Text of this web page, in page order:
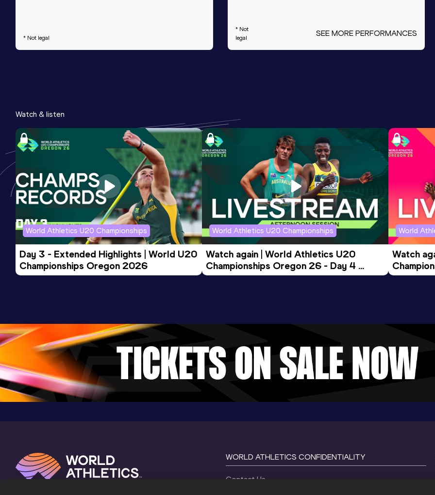
* Not legal
* Not
legal
SEE MORE PERFORMANCES
Watch & listen
World Athletics U20 Championships
Day 3 - Extended Highlights | World U20
Championships Oregon 2026
World Athletics U20 Championships
Watch again | World Athletics U20
Championships Oregon 26 - Day 4
Evening Session
World
Watch
Morning
WORLD ATHLETICS CONFIDENTIALITY
Contact Us